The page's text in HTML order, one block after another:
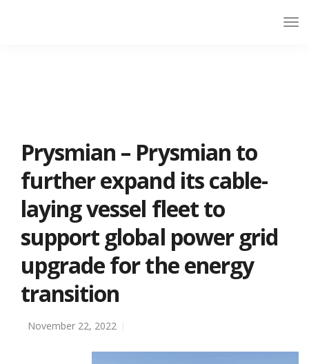
Prysmian – Prysmian to
further expand its cable-
laying vessel fleet to
support global power grid
upgrade for the energy
transition
November 22, 2022